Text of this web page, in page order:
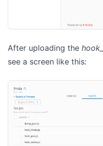
After uploading the
see a screen like this: